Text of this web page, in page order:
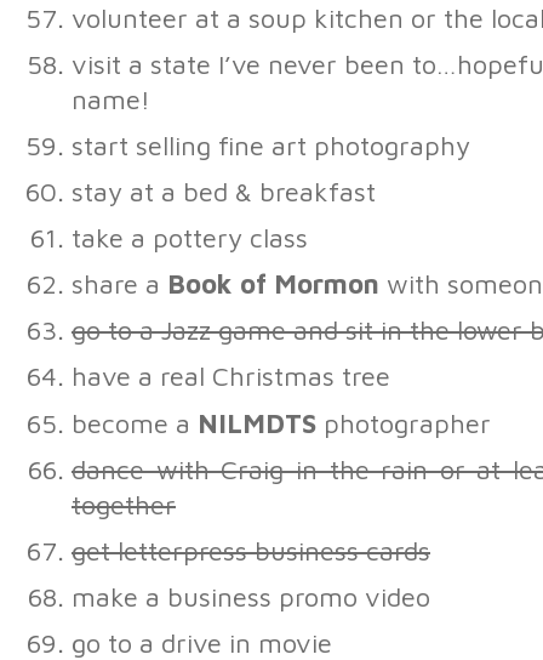
volunteer at a soup kitchen or the
visit a state I’ve never been
name!
start selling fine art photography
stay at a bed & breakfast
take a pottery class
share a Book of Mormon with
go to a Jazz game and sit in the lower
have a real Christmas tree
become a NILMDTS photographer
dance with Craig in the rain or at
together
get letterpress business cards
make a business promo video
go to a drive in movie